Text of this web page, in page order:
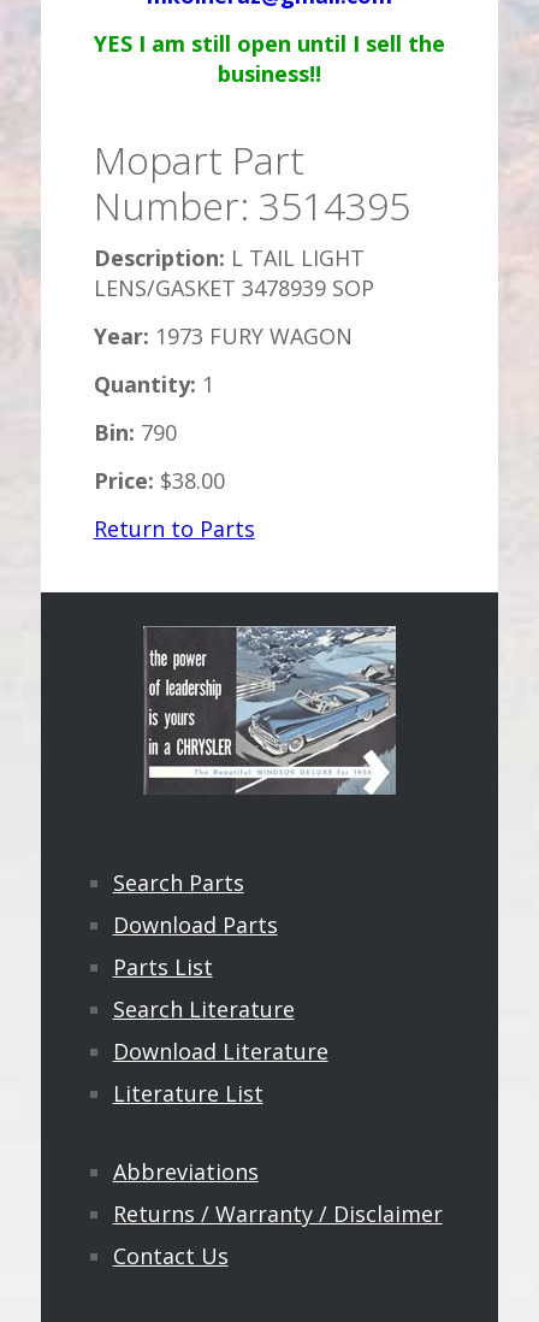
YES I am still open until I sell the
business!!
Mopart Part
Number: 3514395
Description: L TAIL LIGHT
LENS/GASKET 3478939 SOP
Year: 1973 FURY WAGON
Quantity: 1
Bin: 790
Price: $38.00
Return to Parts
Search Parts
Download Parts
Parts List
Search Literature
Download Literature
Literature List
Abbreviations
Returns / Warranty / Disclaimer
Contact Us